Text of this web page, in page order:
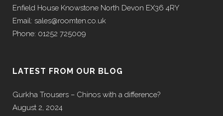
Enfield House Knowstone North Devon EX36 4RY
Email: sales@roomten.co.uk
Phone: 01252 725009
LATEST FROM OUR BLOG
Gurkha Trousers – Chinos with a difference?
August 2, 2024